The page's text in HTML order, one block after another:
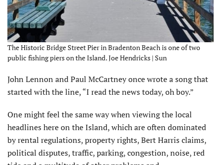
The Historic Bridge Street Pier in Bradenton Beach is one of two
public fishing piers on the Island. Joe Hendricks | Sun
John Lennon and Paul McCartney once wrote a song that
started with the line, “I read the news today, oh boy.”
One might feel the same way when viewing the local
headlines here on the Island, which are often dominated
by rental regulations, property rights, Bert Harris claims,
political disputes, traffic, parking, congestion, noise, red